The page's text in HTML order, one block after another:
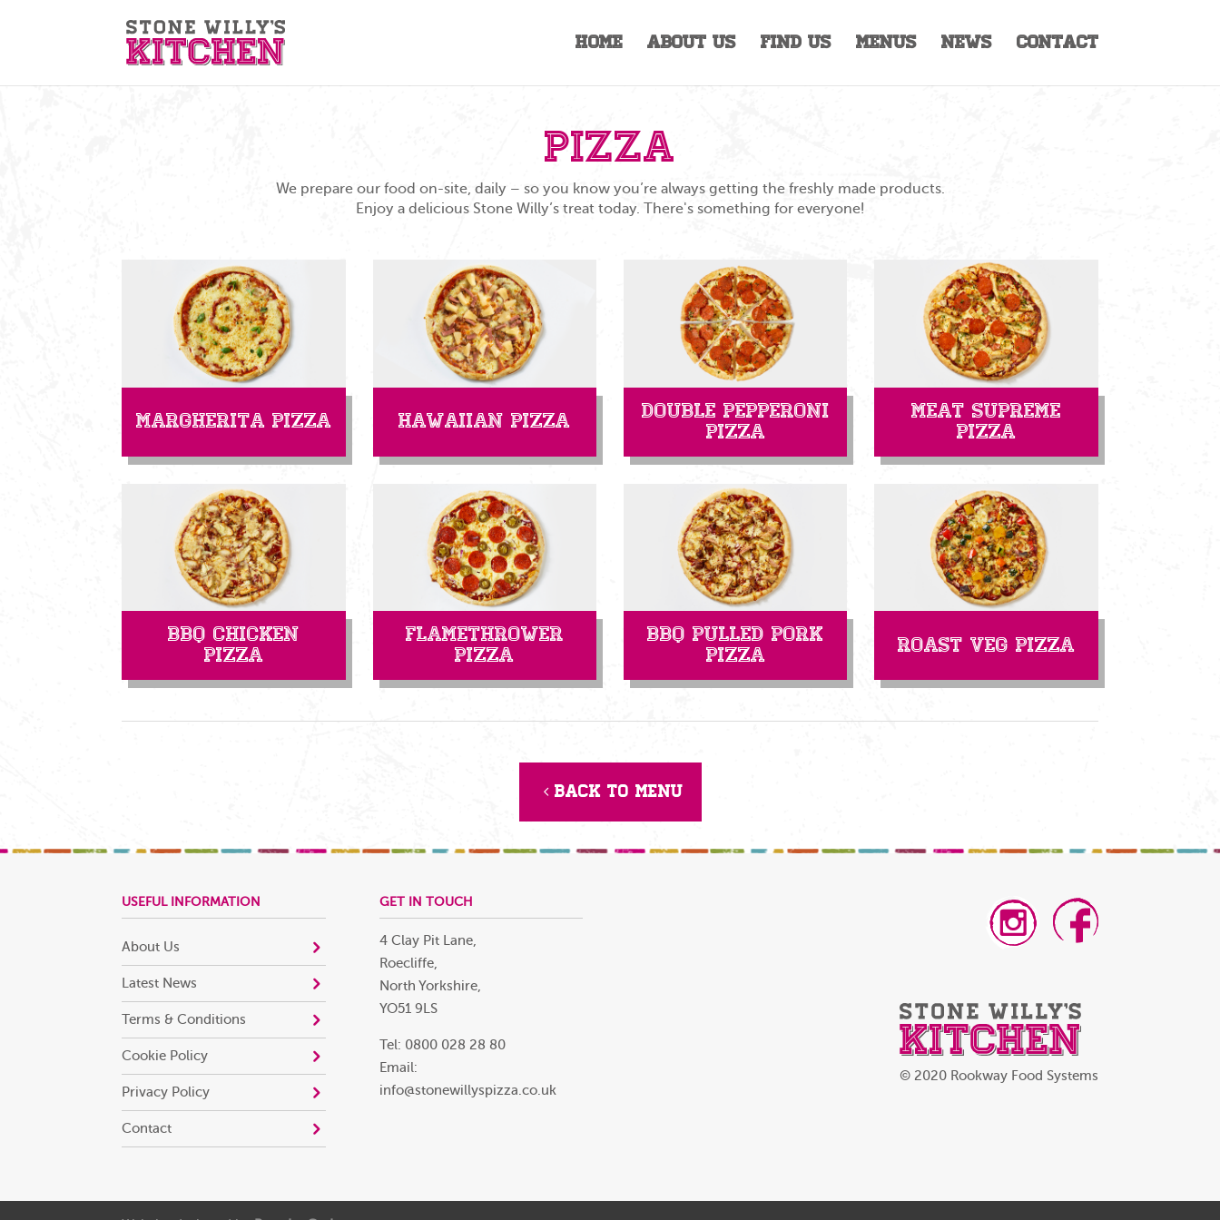
Home About Us Find Us Menus News Contact
Pizza
We prepare our food on-site, daily – so you know you’re always getting the freshly made products.
Enjoy a delicious Stone Willy’s treat today. There's something for everyone!
Margherita Pizza Hawaiian Pizza
Double Pepperoni
Pizza
Meat Supreme
Pizza
BBQ Chicken
Pizza
Flamethrower
Pizza
BBQ Pulled Pork
Pizza
Roast Veg Pizza
Back to menu
USEFUL INFORMATION
About Us
Latest News
Terms & Conditions
Cookie Policy
Privacy Policy
Contact
GET IN TOUCH
4 Clay Pit Lane,
Roecliffe,
North Yorkshire,
YO51 9LS
Tel: 0800 028 28 80
Email:
info@stonewillyspizza.co.uk
© 2020 Rookway Food Systems